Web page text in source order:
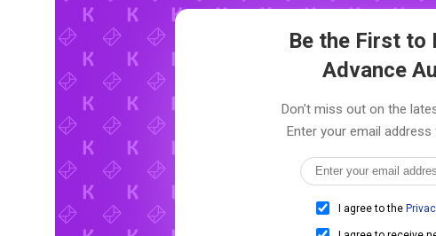
Be the First to
Advance
Don't miss out on the
Enter your email
I agree to the